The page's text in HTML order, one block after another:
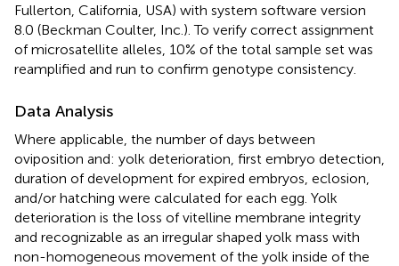
Fullerton, California, USA) with system software version
8.0 (Beckman Coulter, Inc.). To verify correct assignment
of microsatellite alleles, 10% of the total sample set was
reamplified and run to confirm genotype consistency.
Data Analysis
Where applicable, the number of days between
oviposition and: yolk deterioration, first embryo detection,
duration of development for expired embryos, eclosion,
and/or hatching were calculated for each egg. Yolk
deterioration is the loss of vitelline membrane integrity
and recognizable as an irregular shaped yolk mass with
non-homogeneous movement of the yolk inside of the